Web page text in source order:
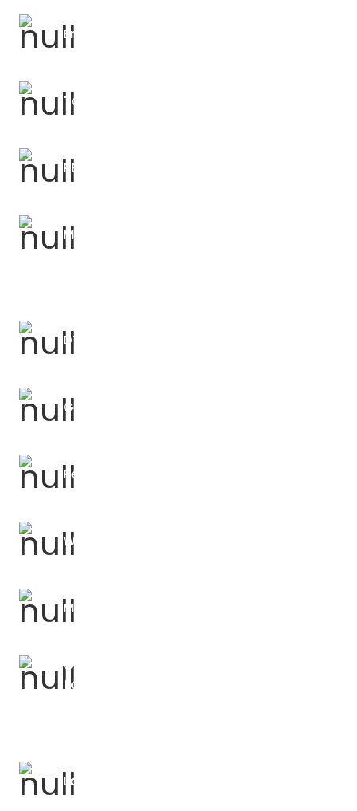
English Forums
Talk For Writing Courses
PE Forums
Music Forums
DT Forums
Geography Forums
Religious Education Forums
Writing Moderation
Mathematics Forums
OLEVI Outstanding Teacher Programme
(OTP)
Languages Forums